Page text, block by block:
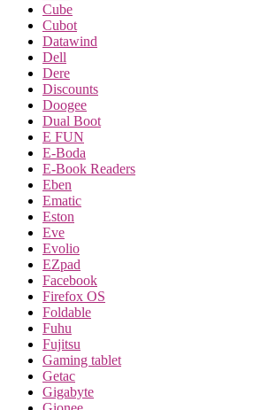
Cube
Cubot
Datawind
Dell
Dere
Discounts
Doogee
Dual Boot
E FUN
E-Boda
E-Book Readers
Eben
Ematic
Eston
Eve
Evolio
EZpad
Facebook
Firefox OS
Foldable
Fuhu
Fujitsu
Gaming tablet
Getac
Gigabyte